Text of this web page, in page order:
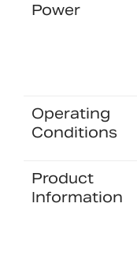
Power
Operating
Conditions
Product
Information